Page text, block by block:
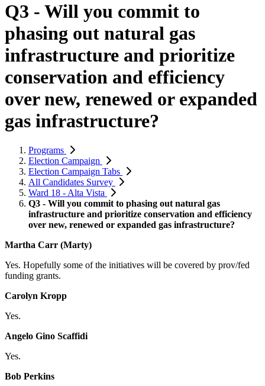
Q3 - Will you commit to
phasing out natural gas
infrastructure and prioritize
conservation and efficiency
over new, renewed or expanded
gas infrastructure?
Programs
Election Campaign
Election Campaign Tabs
All Candidates Survey
Ward 18 - Alta Vista
Q3 - Will you commit to phasing out natural gas
infrastructure and prioritize conservation and efficiency
over new, renewed or expanded gas infrastructure?
Martha Carr (Marty)
Yes. Hopefully some of the initiatives will be covered by prov/fed
funding grants.
Carolyn Kropp
Yes.
Angelo Gino Scaffidi
Yes.
Bob Perkins